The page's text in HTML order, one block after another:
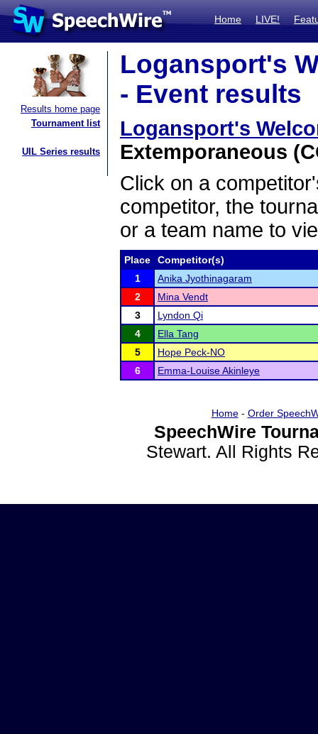
Home LIVE!
Results home page
Tournament list
UIL Series results
Logansport's
- Event results
Logansport's
Extemporaneous
Click on a
competitor, the
or a team name to
Place
Competitor(s)
1
Anika Jyothinagaram
2
Mina Vendt
3
Lyndon Qi
4
Ella Tang
5
Hope Peck-NO
6
Emma-Louise Akinleye
Home- Order
SpeechWire
Stewart. All Rights